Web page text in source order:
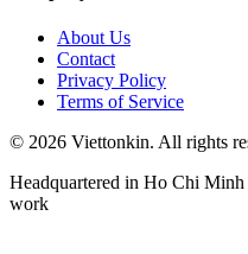
About Us
Contact
Privacy Policy
Terms of Service
© 2026 Viettonkin. All rights
Headquartered in Ho Chi
work